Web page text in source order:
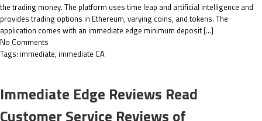
the trading money. The platform uses time leap and artificial intelligence and
provides trading options in Ethereum, varying coins, and tokens. The
application comes with an immediate edge minimum deposit […]
No Comments
Tags: immediate, immediate CA
Immediate Edge Reviews Read
Customer Service Reviews of